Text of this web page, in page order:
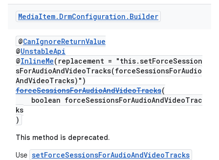
MediaItem. DrmConfiguration . Builder
@CanIgnoreReturnValue
@UnstableApi
@InlineMe(replacement = "this.setForceSession
sForAudioAndVideoTracks(forceSessionsForAudio
AndVideoTracks)")
forceSessionsForAudioAndVideoTracks(
boolean forceSessionsForAudioAndVideoTrac
ks
)
This method is deprecated.
Use setForceSessionsForAudioAndVideoTracks